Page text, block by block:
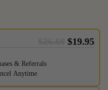
$19.95
& Referrals
Anytime